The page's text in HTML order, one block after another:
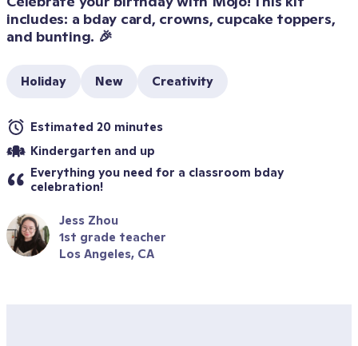
includes: a bday card, crowns, cupcake toppers,
and bunting. 🎉
Holiday New Creativity
Estimated 20 minutes
Kindergarten and up
Everything you need for a classroom bday
celebration!
Jess Zhou
1st grade teacher
Los Angeles, CA